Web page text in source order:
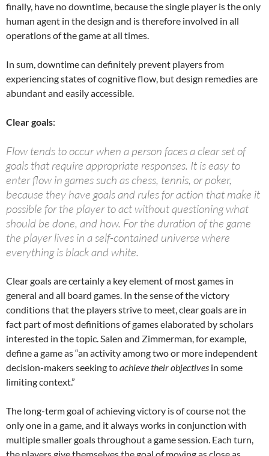
finally, have no downtime, because the single player is the only
human agent in the design and is therefore involved in all
operations of the game at all times.
In sum, downtime can definitely prevent players from
experiencing states of cognitive flow, but design remedies are
abundant and easily accessible.
Clear goals:
Flow tends to occur when a person faces a clear set of
goals that require appropriate responses. It is easy to
enter flow in games such as chess, tennis, or poker,
because they have goals and rules for action that make it
possible for the player to act without questioning what
should be done, and how. For the duration of the game
the player lives in a self-contained universe where
everything is black and white.
Clear goals are certainly a key element of most games in
general and all board games. In the sense of the victory
conditions that the players strive to meet, clear goals are in
fact part of most definitions of games elaborated by scholars
interested in the topic. Salen and Zimmerman, for example,
define a game as “an activity among two or more independent
decision-makers seeking toachieve their objectives in some
limiting context.”
The long-term goal of achieving victory is of course not the
only one in a game, and it always works in conjunction with
multiple smaller goals throughout a game session. Each turn,